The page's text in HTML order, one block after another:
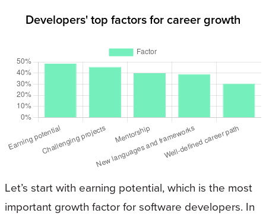
Developers' top factors for career growth
Let’s start with earning potential, which is the most
important growth factor for software developers. In